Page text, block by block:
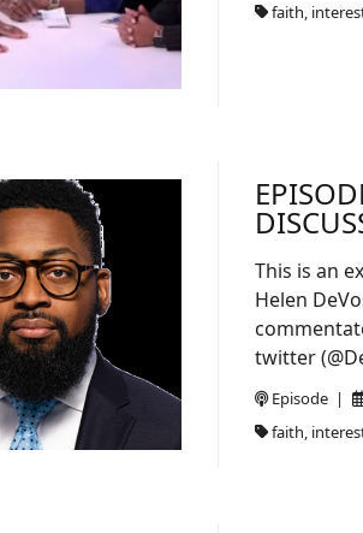
faith,
Episode |
faith,
This is an
Helen
twitter